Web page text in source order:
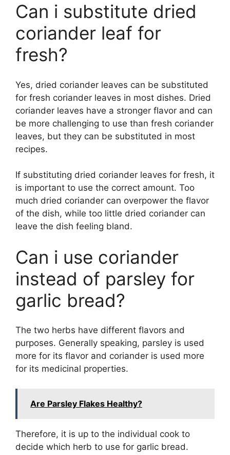
Can i substitute dried
coriander leaf for
fresh?
Yes, dried coriander leaves can be substituted
for fresh coriander leaves in most dishes. Dried
coriander leaves have a stronger flavor and can
be more challenging to use than fresh coriander
leaves, but they can be substituted in most
recipes.
If substituting dried coriander leaves for fresh, it
is important to use the correct amount. Too
much dried coriander can overpower the flavor
of the dish, while too little dried coriander can
leave the dish feeling bland.
Can i use coriander
instead of parsley for
garlic bread?
The two herbs have different flavors and
purposes. Generally speaking, parsley is used
more for its flavor and coriander is used more
for its medicinal properties.
Are Parsley Flakes Healthy?
Therefore, it is up to the individual cook to
decide which herb to use for garlic bread.